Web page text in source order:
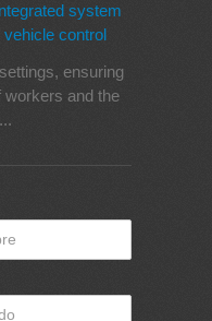
system
vehicle control
ensuring
workers and the